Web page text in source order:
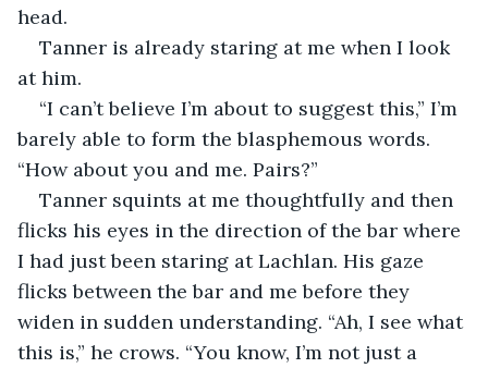
head.
Tanner is already staring at me when I look
at him.
“I can’t believe I’m about to suggest this,” I’m
barely able to form the blasphemous words.
“How about you and me. Pairs?”
Tanner squints at me thoughtfully and then
flicks his eyes in the direction of the bar where
I had just been staring at Lachlan. His gaze
flicks between the bar and me before they
widen in sudden understanding. “Ah, I see what
this is,” he crows. “You know, I’m not just a